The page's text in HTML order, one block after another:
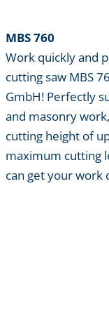
MBS 760
Work quickly and
cutting saw MBS
GmbH! Perfectly
and masonry
cutting height of
maximum cutting
can get your work